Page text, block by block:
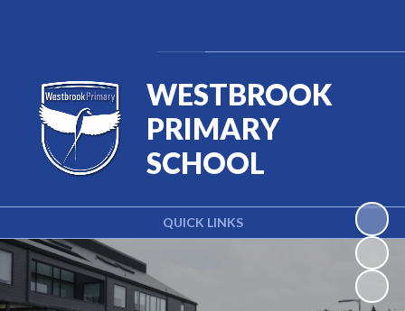
QUICK LINKS
WESTBROOK
PRIMARY
SCHOOL